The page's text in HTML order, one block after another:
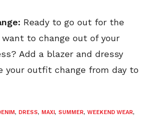
Ready to go out for the
to change out of your
Add a blazer and dressy
your outfit change from day to
, DRESS, MAXI, SUMMER, WEEKEND WEAR,